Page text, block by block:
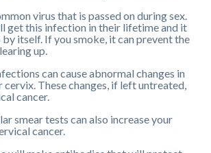
virus that is passed on during sex.
get this infection in their lifetime and it
by itself. If you smoke, it can prevent the
up.
can cause abnormal changes in
cervix. These changes, if left untreated,
cancer.
smear tests can also increase your
cancer.